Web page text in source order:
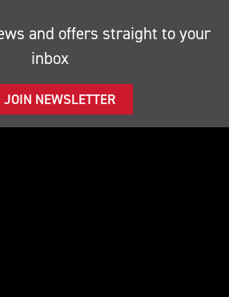
and offers straight to your
inbox
JOIN NEWSLETTER